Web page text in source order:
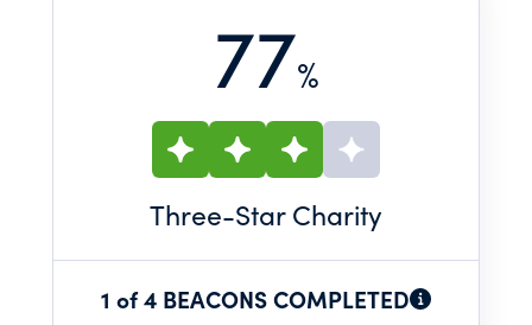
77%
Three-Star Charity
1 of 4 BEACONS COMPLETED